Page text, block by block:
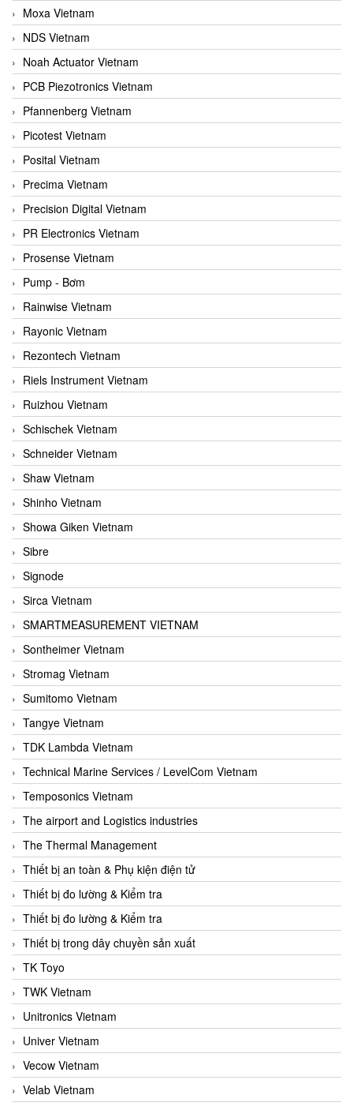
Moxa Vietnam
NDS Vietnam
Noah Actuator Vietnam
PCB Piezotronics Vietnam
Pfannenberg Vietnam
Picotest Vietnam
Posital Vietnam
Precima Vietnam
Precision Digital Vietnam
PR Electronics Vietnam
Prosense Vietnam
Pump - Bơm
Rainwise Vietnam
Rayonic Vietnam
Rezontech Vietnam
Riels Instrument Vietnam
Ruizhou Vietnam
Schischek Vietnam
Schneider Vietnam
Shaw Vietnam
Shinho Vietnam
Showa Giken Vietnam
Sibre
Signode
Sirca Vietnam
SMARTMEASUREMENT VIETNAM
Sontheimer Vietnam
Stromag Vietnam
Sumitomo Vietnam
Tangye Vietnam
TDK Lambda Vietnam
Technical Marine Services / LevelCom Vietnam
Temposonics Vietnam
The airport and Logistics industries
The Thermal Management
Thiết bị an toàn & Phụ kiện điện tử
Thiết bị đo lường & Kiểm tra
Thiết bị đo lường & Kiểm tra
Thiết bị trong dây chuyền sản xuất
TK Toyo
TWK Vietnam
Unitronics Vietnam
Univer Vietnam
Vecow Vietnam
Velab Vietnam